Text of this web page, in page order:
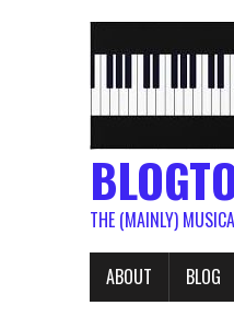
THE (MAINLY)
ABOUT BLOG